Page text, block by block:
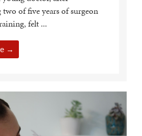
of five years of surgeon
felt ...
→